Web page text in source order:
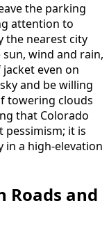
the parking
attention to
the nearest city
wind and rain,
even on
and be willing
towering clouds
that Colorado
pessimism; it is
a high-elevation
Roads and